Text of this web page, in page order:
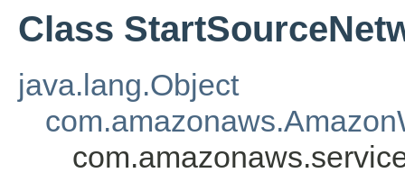
Class
java.lang.Object